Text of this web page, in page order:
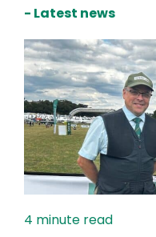
- Latest news